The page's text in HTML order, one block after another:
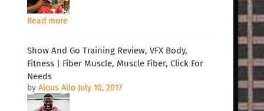
Read more
Show And Go Training Review, VFX Body,
Fitness | Fiber Muscle, Muscle Fiber, Click For
Needs
by Alous Allo July 10, 2017